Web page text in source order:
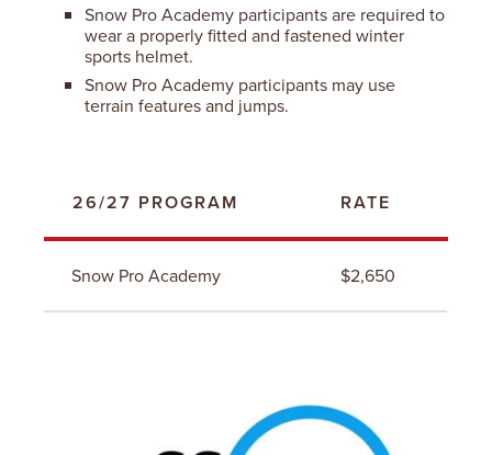
Snow Pro Academy participants are required to
wear a properly fitted and fastened winter
sports helmet.
Snow Pro Academy participants may use
terrain features and jumps.
26/27 PROGRAM RATE
Snow Pro Academy $2,650